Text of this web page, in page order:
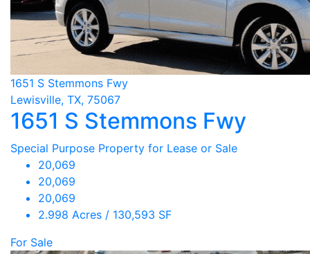
1651 S Stemmons Fwy
Lewisville, TX, 75067
1651 S Stemmons Fwy
Special Purpose Property for Lease or Sale
20,069
20,069
20,069
2.998 Acres / 130,593 SF
For Sale